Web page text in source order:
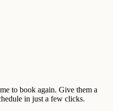
to book again. Give them a
in just a few clicks.